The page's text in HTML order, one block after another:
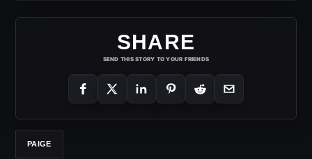
SHARE
SEND THIS STORY TO YOUR FRIENDS
PAIGE